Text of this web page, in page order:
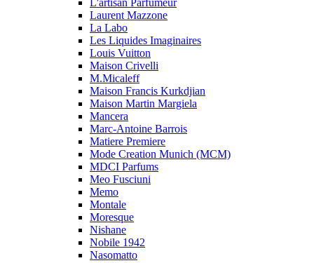
L'artisan Parfumeur
Laurent Mazzone
La Labo
Les Liquides Imaginaires
Louis Vuitton
Maison Crivelli
M.Micaleff
Maison Francis Kurkdjian
Maison Martin Margiela
Mancera
Marc-Antoine Barrois
Matiere Premiere
Mode Creation Munich (MCM)
MDCI Parfums
Meo Fusciuni
Memo
Montale
Moresque
Nishane
Nobile 1942
Nasomatto